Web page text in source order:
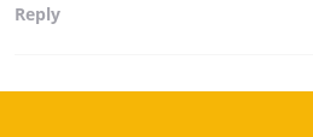
Reply